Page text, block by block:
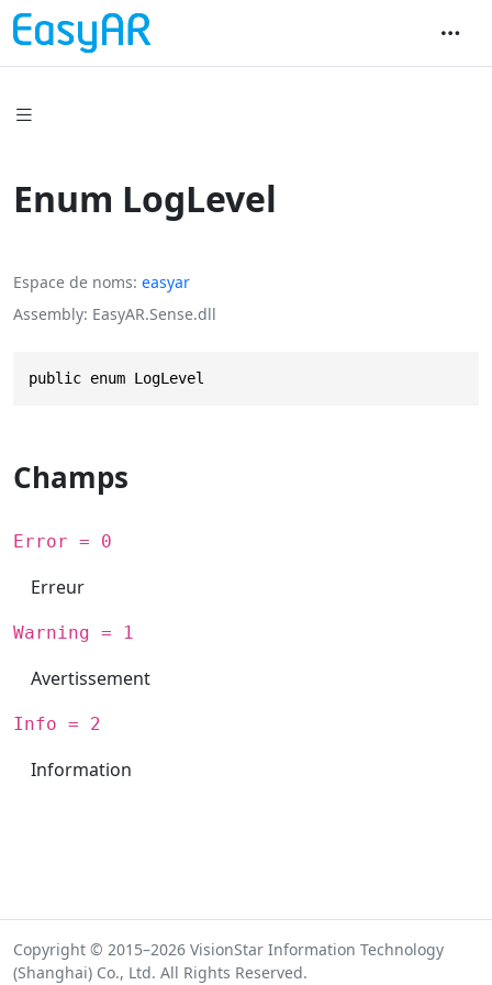
Enum LogLevel
Espace de noms easyar
Assembly EasyAR.Sense.dll
public enum LogLevel
Champs
Error = 0
Erreur
Warning = 1
Avertissement
Info = 2
Information
Copyright © 2015–2026 VisionStar Information Technology
(Shanghai) Co., Ltd. All Rights Reserved.